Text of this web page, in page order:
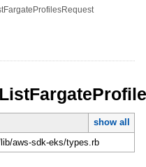
show all
aws-sdk-eks/types.rb